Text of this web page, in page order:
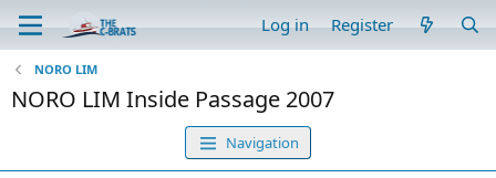
Log in Register
NORO LIM
NORO LIM Inside Passage 2007
Navigation